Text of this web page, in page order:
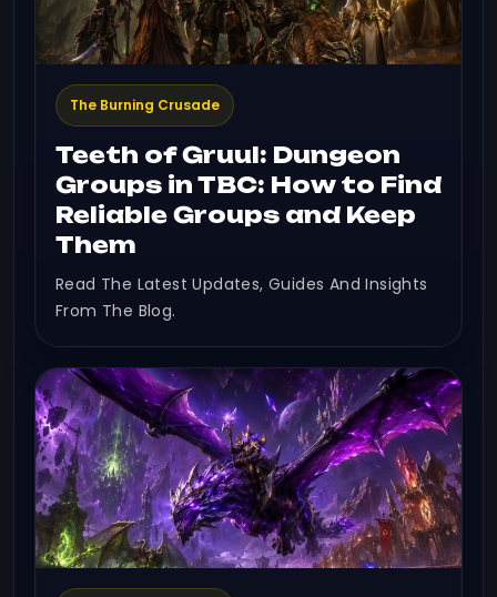
The Burning Crusade
Teeth of Gruul: Dungeon
Groups in TBC: How to Find
Reliable Groups and Keep
Them
Read The Latest Updates, Guides And Insights
From The Blog.